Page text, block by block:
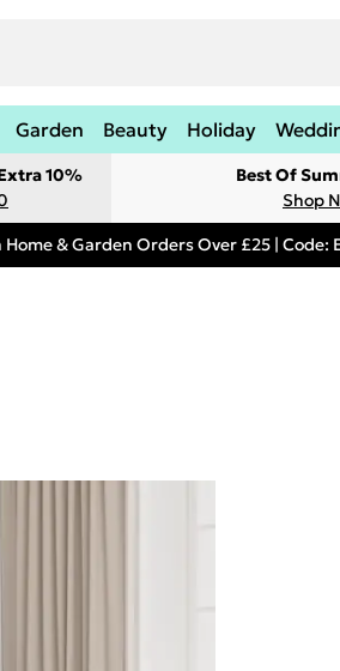
Garden Beauty Holiday
10%
Best Of
Shop
& Garden Orders Over £25 | Code: